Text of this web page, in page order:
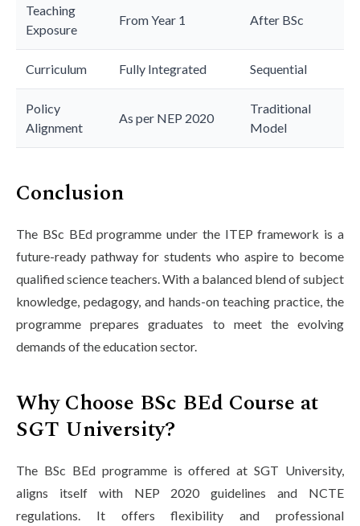
Teaching
Exposure
From Year 1 After BSc
Curriculum Fully Integrated Sequential
Policy
Alignment
As per NEP 2020
Traditional
Model
Conclusion
The BSc BEd programme under the ITEP framework is a
future-ready pathway for students who aspire to become
qualified science teachers. With a balanced blend of subject
knowledge, pedagogy, and hands-on teaching practice, the
programme prepares graduates to meet the evolving
demands of the education sector.
Why Choose BSc BEd Course at
SGT University?
The BSc BEd programme is offered at SGT University,
aligns itself with NEP 2020 guidelines and NCTE
regulations. It offers flexibility and professional